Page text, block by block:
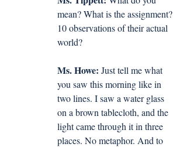
mean? What is the assignment?
10 observations of their actual
world?
Ms. Howe: Just tell me what
you saw this morning like in
two lines. I saw a water glass
on a brown tablecloth, and the
light came through it in three
places. No metaphor. And to